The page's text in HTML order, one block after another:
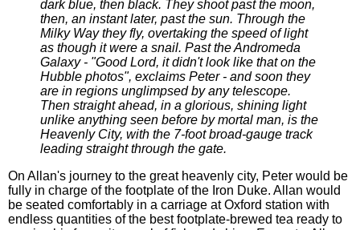
dark blue, then black. They shoot past the moon,
then, an instant later, past the sun. Through the
Milky Way they fly, overtaking the speed of light
as though it were a snail. Past the Andromeda
Galaxy - "Good Lord, it didn't look like that on the
Hubble photos", exclaims Peter - and soon they
are in regions unglimpsed by any telescope.
Then straight ahead, in a glorious, shining light
unlike anything seen before by mortal man, is the
Heavenly City, with the 7-foot broad-gauge track
leading straight through the gate.
On Allan's journey to the great heavenly city, Peter would be
fully in charge of the footplate of the Iron Duke. Allan would
be seated comfortably in a carriage at Oxford station with
endless quantities of the best footplate-brewed tea ready to